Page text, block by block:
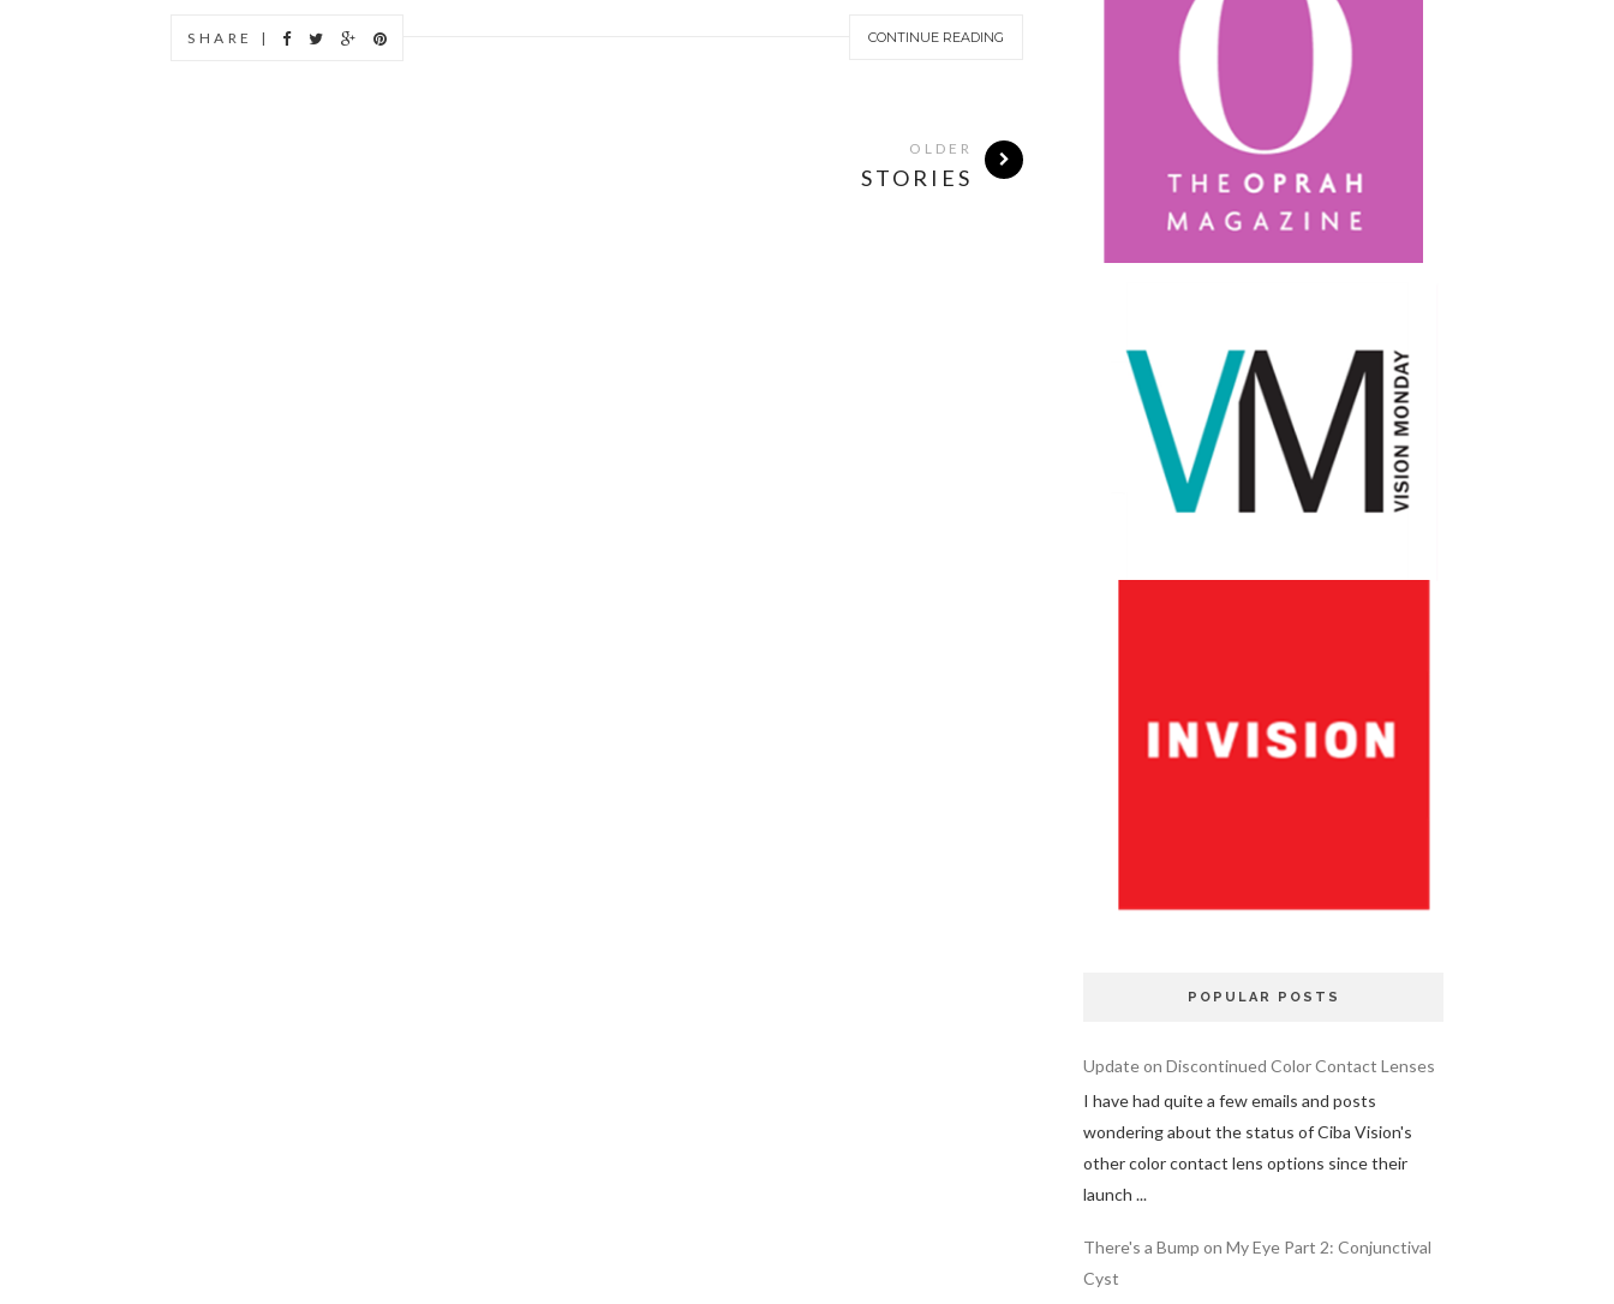
CONTINUE READING
SHARE |
OLDER
STORIES
POPULAR POSTS
Update on Discontinued Color Contact Lenses
I have had quite a few emails and posts
wondering about the status of Ciba Vision's
other color contact lens options since their
launch ...
There's a Bump on My Eye Part 2: Conjunctival
Cyst